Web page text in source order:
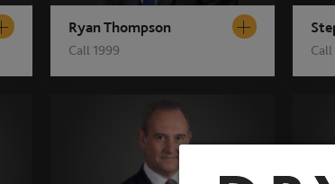
Ryan Thompson
Call 1999 Call